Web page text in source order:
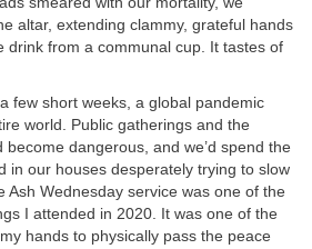
altar, extending clammy, grateful hands
drink from a communal cup. It tastes of
few short weeks, a global pandemic
world. Public gatherings and the
dangerous, and we’d spend the
in our houses desperately trying to slow
Ash Wednesday service was one of the
I attended in 2020. It was one of the
hands to physically pass the peace